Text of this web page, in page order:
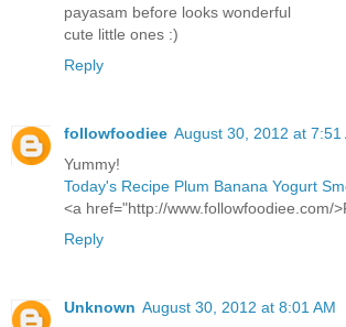
payasam before looks wonderful
cute little ones :)
Reply
followfoodiee August 30, 2012 at 7:51
Yummy!
Today's Recipe Plum Banana Yogurt
<a href="http://www.followfoodiee.com/
Reply
Unknown August 30, 2012 at 8:01 AM